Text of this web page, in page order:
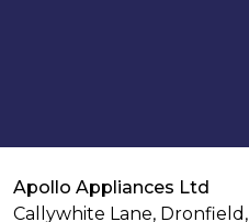
Apollo Appliances Ltd
Callywhite Lane, Dronfield,